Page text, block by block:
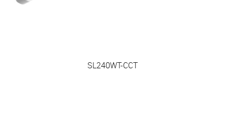
SL240WT-CCT